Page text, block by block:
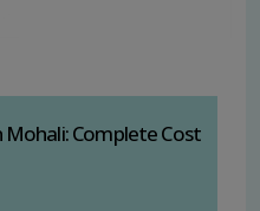
Mohali: Complete Cost